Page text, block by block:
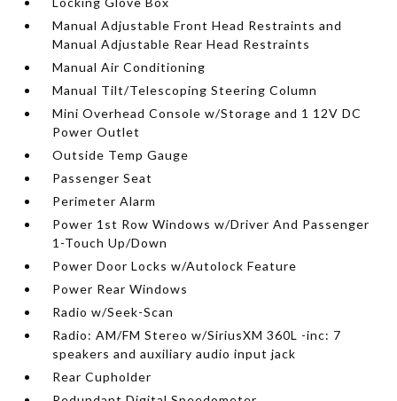
Manual Adjustable Front Head Restraints and
Manual Adjustable Rear Head Restraints
Manual Air Conditioning
Manual Tilt/Telescoping Steering Column
Mini Overhead Console w/Storage and 1 12V DC
Power Outlet
Outside Temp Gauge
Passenger Seat
Perimeter Alarm
Power 1st Row Windows w/Driver And Passenger
1-Touch Up/Down
Power Door Locks w/Autolock Feature
Power Rear Windows
Radio w/Seek-Scan
Radio: AM/FM Stereo w/SiriusXM 360L -inc: 7
speakers and auxiliary audio input jack
Rear Cupholder